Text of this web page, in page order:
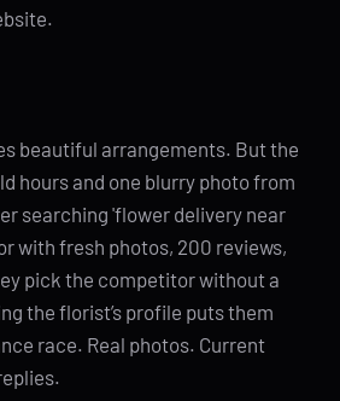
beautiful arrangements. But the
hours and one blurry photo from
searching 'flower delivery near
with fresh photos, 200 reviews,
pick the competitor without a
the florist’s profile puts them
race. Real photos. Current